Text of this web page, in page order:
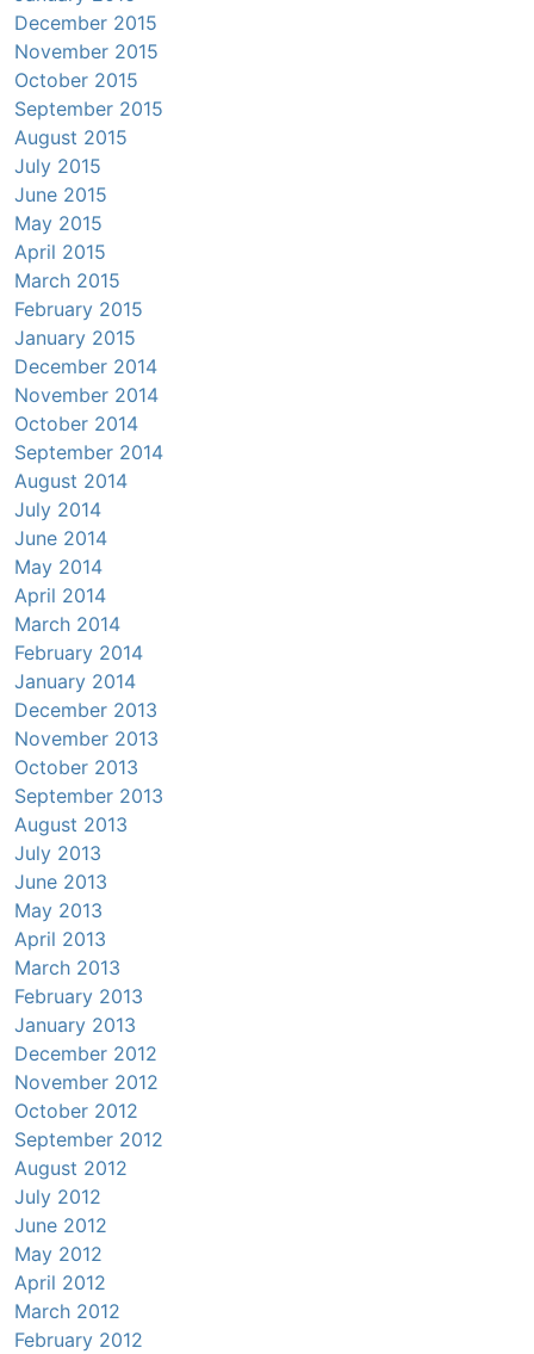
December 2015
November 2015
October 2015
September 2015
August 2015
July 2015
June 2015
May 2015
April 2015
March 2015
February 2015
January 2015
December 2014
November 2014
October 2014
September 2014
August 2014
July 2014
June 2014
May 2014
April 2014
March 2014
February 2014
January 2014
December 2013
November 2013
October 2013
September 2013
August 2013
July 2013
June 2013
May 2013
April 2013
March 2013
February 2013
January 2013
December 2012
November 2012
October 2012
September 2012
August 2012
July 2012
June 2012
May 2012
April 2012
March 2012
February 2012